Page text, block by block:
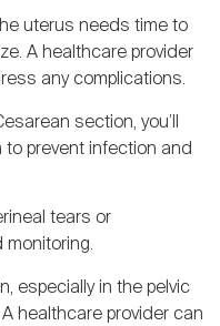
uterus needs time to
A healthcare provider
any complications.
section, you’ll
prevent infection and
tears or
monitoring.
especially in the pelvic
healthcare provider can